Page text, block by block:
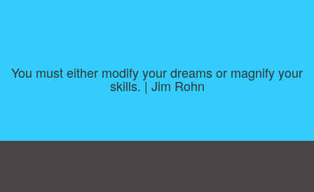
You must either modify your dreams or magnify your
skills. | Jim Rohn